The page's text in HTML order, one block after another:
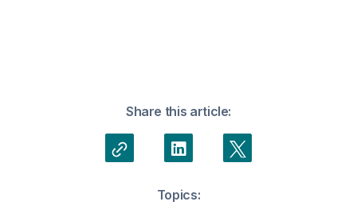
Share this article:
Topics: